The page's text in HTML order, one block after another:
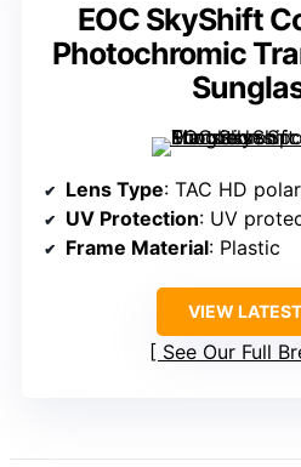
EOC SkyShift
Photochromic
Lens Type: TAC HD
UV Protection: UV
Frame Material: Plastic
VIEW
See Our Full